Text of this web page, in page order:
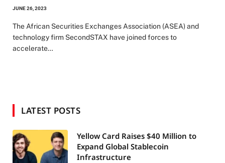
JUNE 26, 2023
The African Securities Exchanges Association (ASEA) and
technology firm SecondSTAX have joined forces to
accelerate…
LATEST POSTS
Yellow Card Raises $40 Million to
Expand Global Stablecoin
Infrastructure